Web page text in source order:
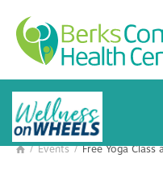
Mon–Fri:
Get Directions
BCHC Events
 / Events / Free Yoga Class